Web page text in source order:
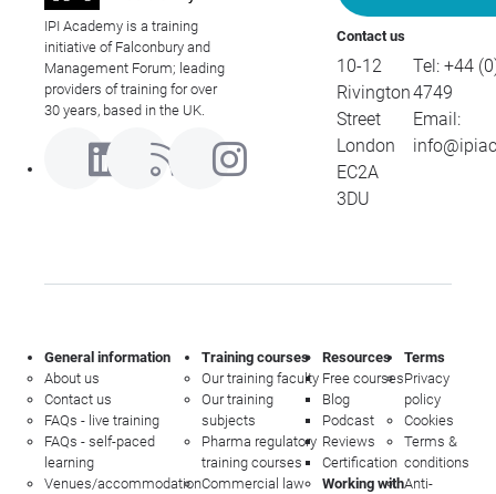
IPI Academy is a training
initiative of Falconbury and
Management Forum; leading
providers of training for over
30 years, based in the UK.
Contact us
10-12
Rivington
Street
London
EC2A
3DU
Tel: +44
4749
Email:
General information
About us
Contact us
FAQs - live training
FAQs - self-paced
learning
Venues/accommodation
Training courses
Our training faculty
Our training
subjects
Pharma regulatory
training courses
Commercial law
Resources
Free courses
Blog
Podcast
Reviews
Certification
Working with
Terms
Privacy
policy
Cookies
Terms &
conditions
Anti-